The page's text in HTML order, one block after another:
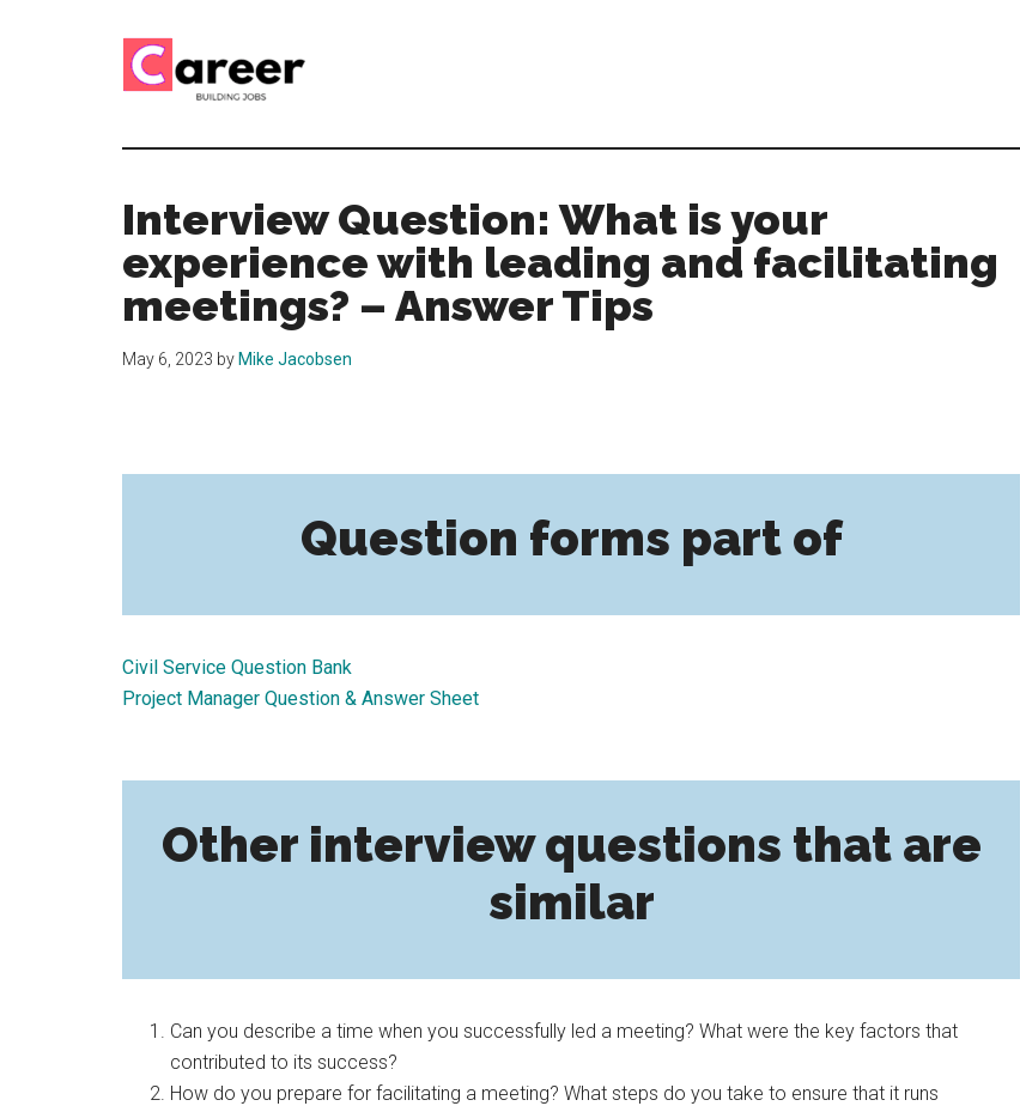
Career
Building
Jobs
Interview
Job
Application
Tips
Interview Question: What is your
experience with leading and facilitating
meetings? – Answer Tips
May 6, 2023 by Mike Jacobsen
Question forms part of
Civil Service Question Bank
Project Manager Question & Answer Sheet
Other interview questions that are
similar
Can you describe a time when you successfully led a meeting? What were the key factors that
contributed to its success?
How do you prepare for facilitating a meeting? What steps do you take to ensure that it runs